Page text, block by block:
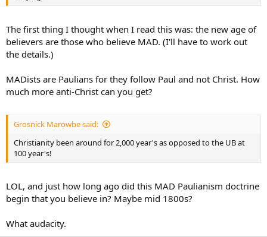
The first thing I thought when I read this was: the new age of
believers are those who believe MAD. (I'll have to work out
the details.)
MADists are Paulians for they follow Paul and not Christ. How
much more anti-Christ can you get?
Grosnick Marowbe said:
Christianity been around for 2,000 year's as opposed to the UB at
100 year's!
LOL, and just how long ago did this MAD Paulianism doctrine
begin that you believe in? Maybe mid 1800s?
What audacity.